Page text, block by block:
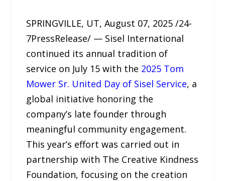
SPRINGVILLE, UT, August 07, 2025 /24-
7PressRelease/ — Sisel International
continued its annual tradition of
service on July 15 with the 2025 Tom
Mower Sr. United Day of Sisel Service, a
global initiative honoring the
company’s late founder through
meaningful community engagement.
This year’s effort was carried out in
partnership with The Creative Kindness
Foundation, focusing on the creation